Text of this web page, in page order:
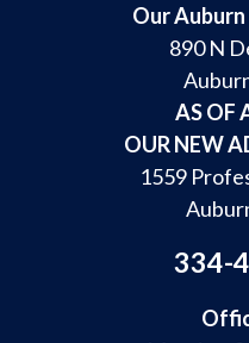
Our
890 N
AS OF
OUR NEW
1559
334-